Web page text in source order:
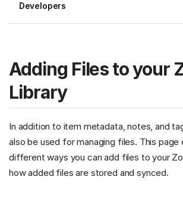
Developers
Adding Files to your
Library
In addition to item metadata, notes, and
also be used for managing files. This
different ways you can add files to your
how added files are stored and synced.